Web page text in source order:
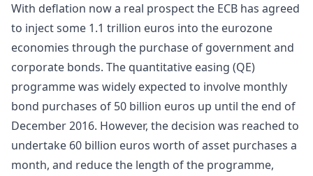
With deflation now a real prospect the ECB has agreed
to inject some 1.1 trillion euros into the eurozone
economies through the purchase of government and
corporate bonds. The quantitative easing (QE)
programme was widely expected to involve monthly
bond purchases of 50 billion euros up until the end of
December 2016. However, the decision was reached to
undertake 60 billion euros worth of asset purchases a
month, and reduce the length of the programme,